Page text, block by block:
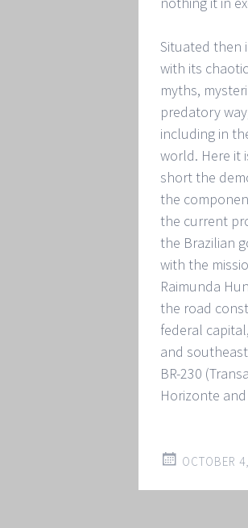
Situated then
with its
myths,
predatory
including in
world. Here it
short the
the
the current
the Brazilian
with the
Raimunda
the road
federal
and
BR-230
Horizonte and
OCTOBER